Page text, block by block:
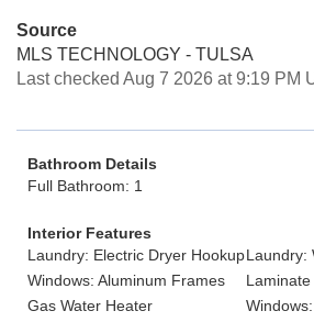
Source
MLS TECHNOLOGY - TULSA
Last checked Aug 7 2026 at 9:19 PM
Bathroom Details
Full Bathroom: 1
Interior Features
Laundry: Electric Dryer HookupLaundry:
Windows: Aluminum Frames
Gas Water Heater